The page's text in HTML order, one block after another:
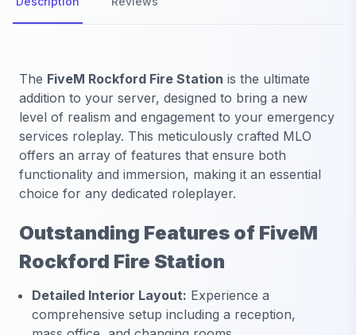
The FiveM Rockford Fire Station is the ultimate
addition to your server, designed to bring a new
level of realism and engagement to your emergency
services roleplay. This meticulously crafted MLO
offers an array of features that ensure both
functionality and immersion, making it an essential
choice for any dedicated roleplayer.
Outstanding Features of FiveM
Rockford Fire Station
Detailed Interior Layout: Experience a
comprehensive setup including a reception,